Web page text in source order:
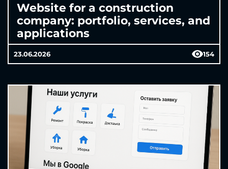
Website for a construction
company: portfolio, services, and
applications
23.06.2026 154